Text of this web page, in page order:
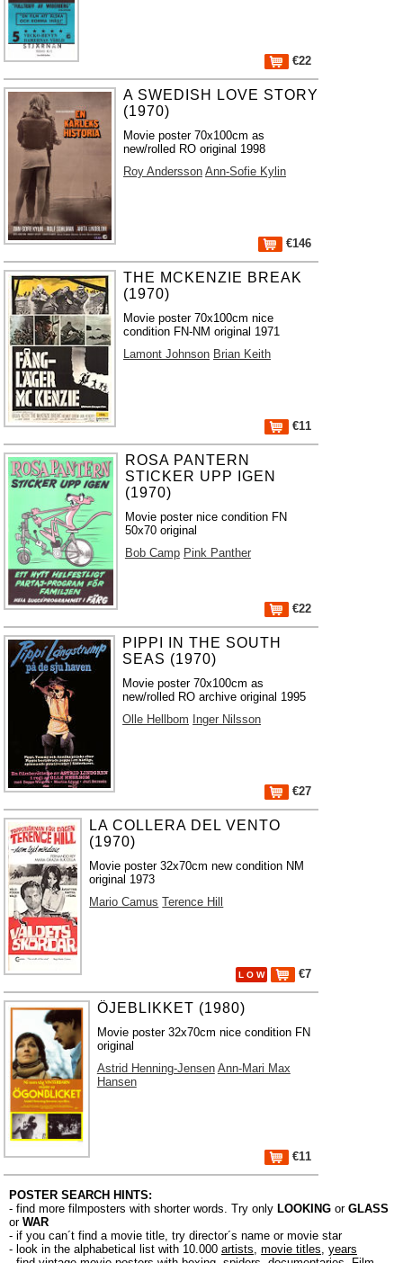
€22
A SWEDISH LOVE STORY
(1970)
Movie poster 70x100cm as
new/rolled RO original 1998
Roy Andersson Ann-Sofie Kylin
€146
THE MCKENZIE BREAK
(1970)
Movie poster 70x100cm nice
condition FN-NM original 1971
Lamont Johnson Brian Keith
€11
ROSA PANTERN
STICKER UPP IGEN
(1970)
Movie poster nice condition FN
50x70 original
Bob Camp Pink Panther
€22
PIPPI IN THE SOUTH
SEAS (1970)
Movie poster 70x100cm as
new/rolled RO archive original 1995
Olle Hellbom Inger Nilsson
€27
LA COLLERA DEL VENTO
(1970)
Movie poster 32x70cm new condition NM
original 1973
Mario Camus Terence Hill
L O W €7
ÖJEBLIKKET (1980)
Movie poster 32x70cm nice condition FN
original
Astrid Henning-Jensen Ann-Mari Max
Hansen
€11
POSTER SEARCH HINTS:
- find more filmposters with shorter words. Try only LOOKING or GLASS
or WAR
- if you can´t find a movie title, try director´s name or movie star
- look in the alphabetical list with 10.000 artists, movie titles, years